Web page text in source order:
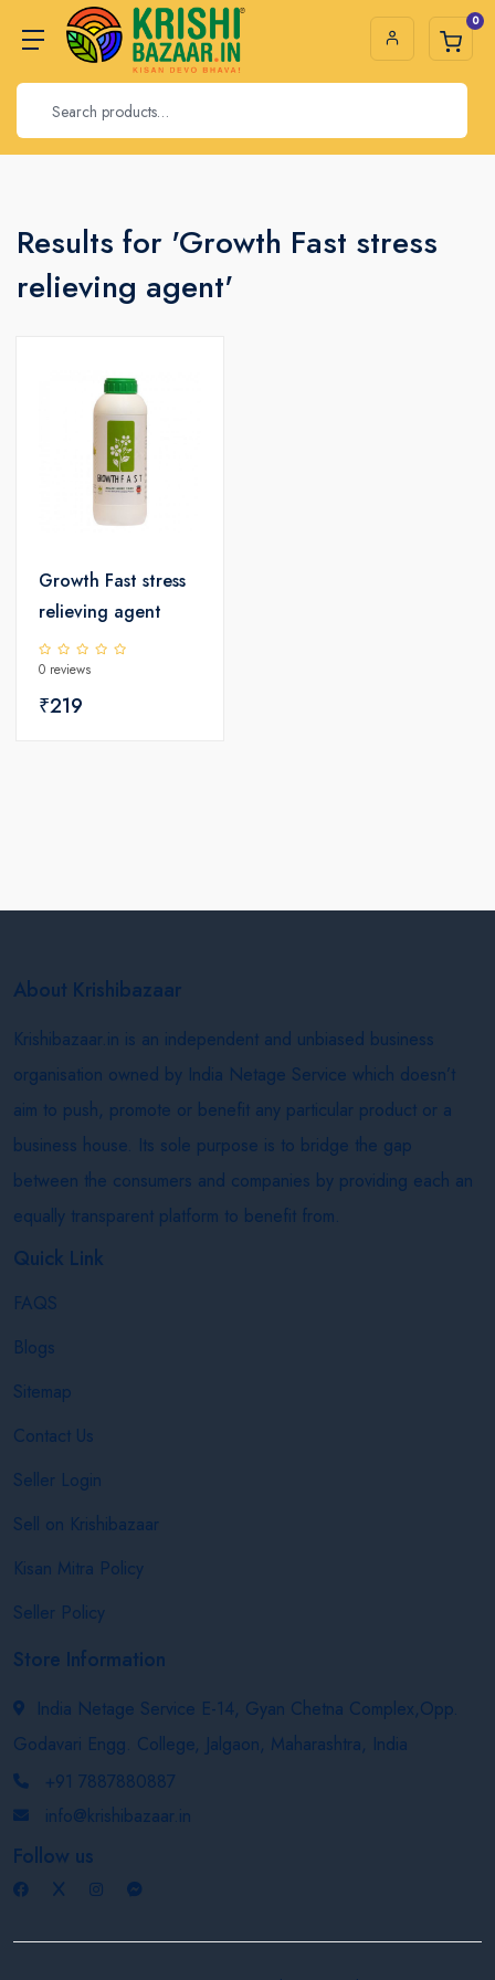
0
Results for 'Growth Fast stress
relieving agent'
Growth Fast stress
relieving agent
0 reviews
₹219
About Krishibazaar
Krishibazaar.in is an independent and unbiased business
organisation owned by India Netage Service which doesn’t
aim to push, promote or benefit any particular product or a
business house. Its sole purpose is to bridge the gap
between the consumers and companies by providing each an
equally transparent platform to benefit from.
Quick Link
FAQS
Blogs
Sitemap
Contact Us
Seller Login
Sell on Krishibazaar
Kisan Mitra Policy
Seller Policy
Store Information
India Netage Service E-14, Gyan Chetna Complex,Opp.
Godavari Engg. College, Jalgaon, Maharashtra, India
+91 7887880887
info@krishibazaar.in
Follow us